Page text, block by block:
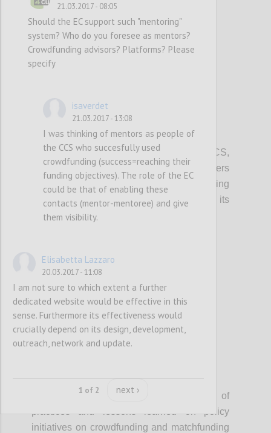
In promoting access to finance for the CCS,
local, regional and European policy makers
should integrate information on crowdfunding
(models, VAT, tax, platform costs etc...), its
potential and risks.
P3
The EC should facilitate the exchange of
practices and lessons learned on policy
initiatives on crowdfunding and matchfunding
21.03.2017 - 08:05
Should the EC support such "mentoring"
system? Who do you foresee as mentors?
Crowdfunding advisors? Platforms? Please
specify
isaverdet
21.03.2017 - 13:08
I was thinking of mentors as people of
the CCS who succesfully used
crowdfunding (success=reaching their
funding objectives). The role of the EC
could be that of enabling these
contacts (mentor-mentoree) and give
them visibility.
Elisabetta Lazzaro
20.03.2017 - 11:08
I am not sure to which extent a further
dedicated website would be effective in this
sense. Furthermore its effectiveness would
crucially depend on its design, development,
outreach, network and update.
1 of 2 next ›